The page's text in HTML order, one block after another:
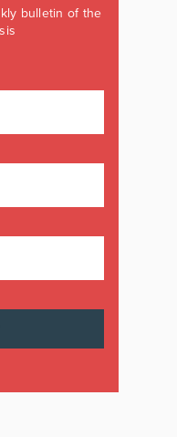
bulletin of the